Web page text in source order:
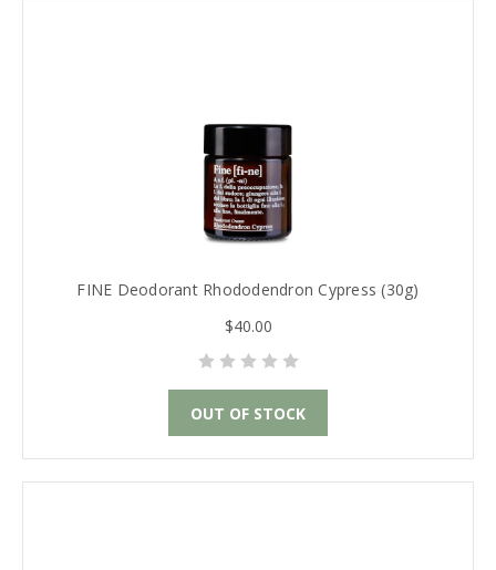
FINE Deodorant Rhododendron Cypress (30g)
$40.00
OUT OF STOCK